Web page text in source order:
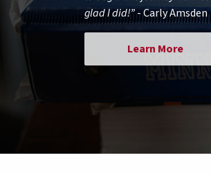
glad I did!”- Carly Amsden
Learn More